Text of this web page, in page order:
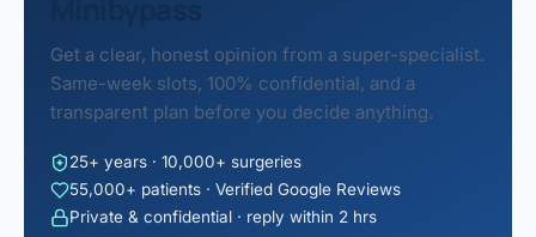
Get a clear, honest opinion from a super-specialist.
Same-week slots, 100% confidential, and a
transparent plan before you decide anything.
25+ years · 10,000+ surgeries
55,000+ patients · Verified Google Reviews
Private & confidential · reply within 2 hrs